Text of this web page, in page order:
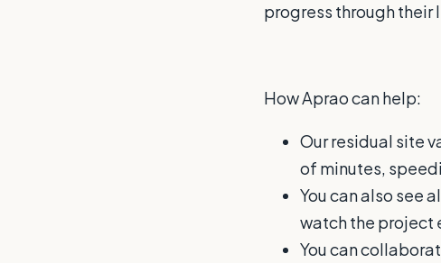
progress through their
How Aprao can help:
Our residual site
of minutes,
You can also see
watch the project
You can